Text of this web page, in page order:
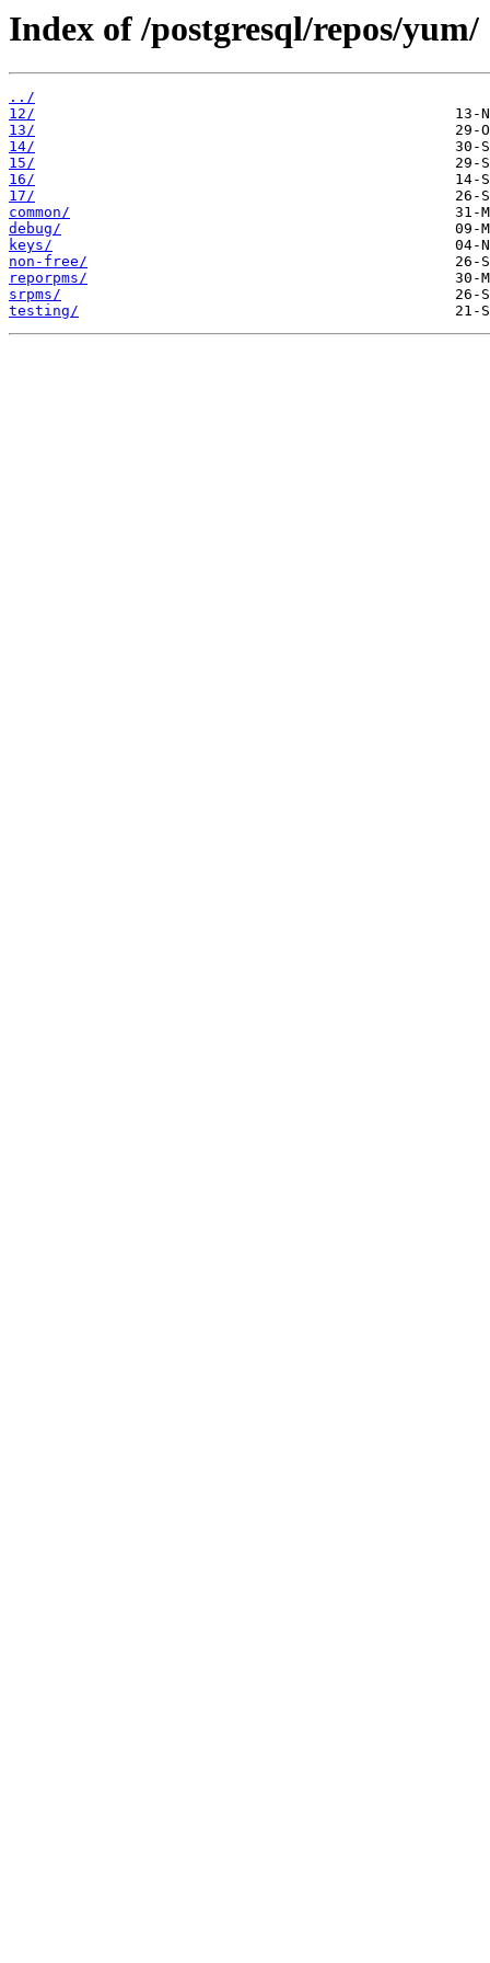
Index of /postgresql/repos/yum/
../
12/
13/
14/
15/
16/
17/
common/
debug/
keys/
non-free/
reporpms/
srpms/
testing/